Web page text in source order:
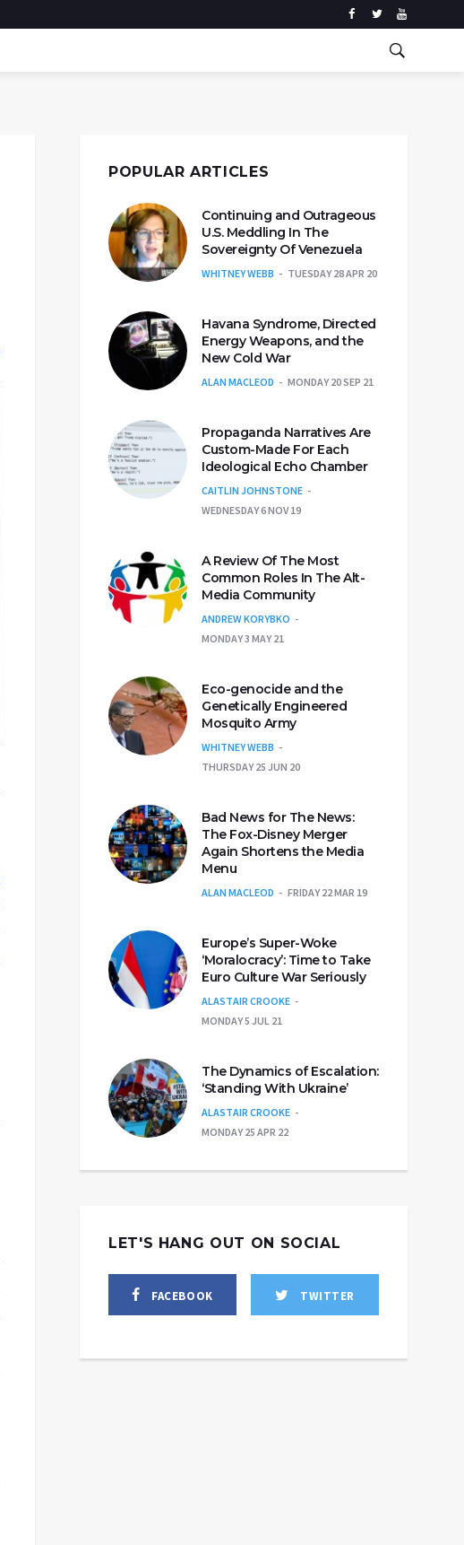
POPULAR ARTICLES
Continuing and Outrageous
U.S. Meddling In The
Sovereignty Of Venezuela
WHITNEY WEBB TUESDAY 28 APR 20
Havana Syndrome, Directed
Energy Weapons, and the
New Cold War
ALAN MACLEOD MONDAY 20 SEP 21
Propaganda Narratives Are
Custom-Made For Each
Ideological Echo Chamber
CAITLIN JOHNSTONE
WEDNESDAY 6 NOV 19
A Review Of The Most
Common Roles In The Alt-
Media Community
ANDREW KORYBKO
MONDAY 3 MAY 21
Eco-genocide and the
Genetically Engineered
Mosquito Army
WHITNEY WEBB
THURSDAY 25 JUN 20
Bad News for The News:
The Fox-Disney Merger
Again Shortens the Media
Menu
ALAN MACLEOD FRIDAY 22 MAR 19
Europe’s Super-Woke
‘Moralocracy’: Time to Take
Euro Culture War Seriously
ALASTAIR CROOKE
MONDAY 5 JUL 21
The Dynamics of Escalation:
‘Standing With Ukraine’
ALASTAIR CROOKE
MONDAY 25 APR 22
LET'S HANG OUT ON SOCIAL
FACEBOOK TWITTER